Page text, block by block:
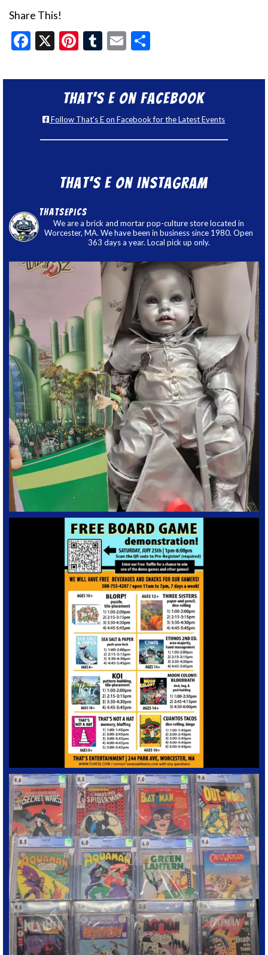
Share This!
Facebook
X Pinterest
Tumblr
Email
That’s E on Facebook
Follow That's E on Facebook for the Latest Events
That’s E on Instagram
thatsepics
We are a brick and mortar pop-culture store located in
Worcester, MA. We have been in business since 1980. Open
363 days a year. Local pick up only.